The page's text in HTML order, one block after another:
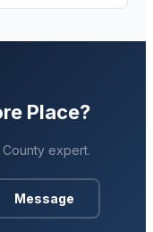
Place?
County expert.
Message